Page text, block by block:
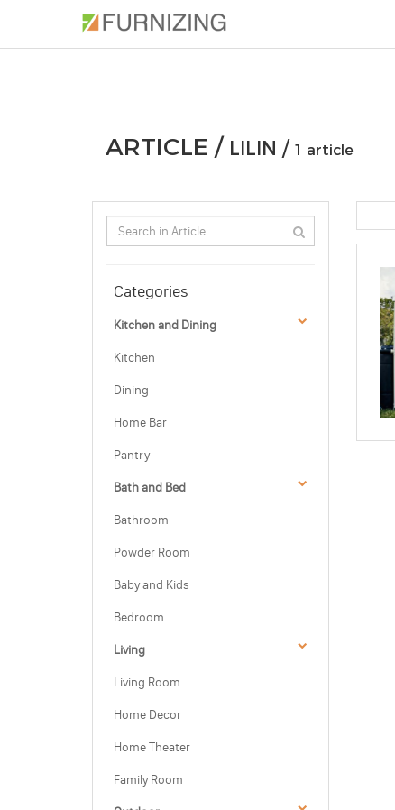
PHOTOS ARTICLE
ARTICLE / LILIN / 1 article
Categories
Kitchen and Dining
Kitchen
Dining
Home Bar
Pantry
Bath and Bed
Bathroom
Powder Room
Baby and Kids
Bedroom
Living
Living Room
Home Decor
Home Theater
Family Room